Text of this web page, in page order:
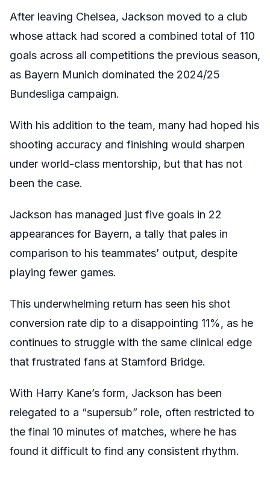
After leaving Chelsea, Jackson moved to a club
whose attack had scored a combined total of 110
goals across all competitions the previous season,
as Bayern Munich dominated the 2024/25
Bundesliga campaign.
With his addition to the team, many had hoped his
shooting accuracy and finishing would sharpen
under world-class mentorship, but that has not
been the case.
Jackson has managed just five goals in 22
appearances for Bayern, a tally that pales in
comparison to his teammates’ output, despite
playing fewer games.
This underwhelming return has seen his shot
conversion rate dip to a disappointing 11%, as he
continues to struggle with the same clinical edge
that frustrated fans at Stamford Bridge.
With Harry Kane’s form, Jackson has been
relegated to a “supersub” role, often restricted to
the final 10 minutes of matches, where he has
found it difficult to find any consistent rhythm.